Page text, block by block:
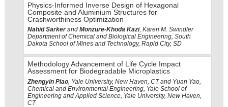
Physics-Informed Inverse Design of Hexagonal
Composite and Aluminium Structures for
Crashworthiness Optimization
Nahid Sarkerand Monzure-Khoda Kazi, Karen M. Swindler
Department of Chemical and Biological Engineering, South
Dakota School of Mines and Technology, Rapid City, SD
Methodology Advancement of Life Cycle Impact
Assessment for Biodegradable Microplastics
Zhengyin Piao, Yale University, New Haven, CT and Yuan Yao,
Chemical and Environmental Engineering, Yale School of
Engineering and Applied Science, Yale University, New Haven,
CT